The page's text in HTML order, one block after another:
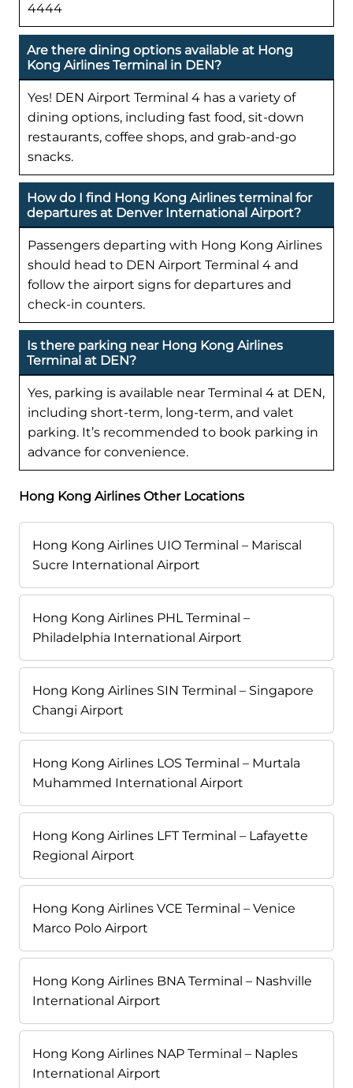
4444
Are there dining options available at Hong
Kong Airlines Terminal in DEN?
Yes! DEN Airport Terminal 4 has a variety of
dining options, including fast food, sit-down
restaurants, coffee shops, and grab-and-go
snacks.
How do I find Hong Kong Airlines terminal for
departures at Denver International Airport?
Passengers departing with Hong Kong Airlines
should head to DEN Airport Terminal 4 and
follow the airport signs for departures and
check-in counters.
Is there parking near Hong Kong Airlines
Terminal at DEN?
Yes, parking is available near Terminal 4 at DEN,
including short-term, long-term, and valet
parking. It’s recommended to book parking in
advance for convenience.
Hong Kong Airlines Other Locations
Hong Kong Airlines UIO Terminal – Mariscal
Sucre International Airport
Hong Kong Airlines PHL Terminal –
Philadelphia International Airport
Hong Kong Airlines SIN Terminal – Singapore
Changi Airport
Hong Kong Airlines LOS Terminal – Murtala
Muhammed International Airport
Hong Kong Airlines LFT Terminal – Lafayette
Regional Airport
Hong Kong Airlines VCE Terminal – Venice
Marco Polo Airport
Hong Kong Airlines BNA Terminal – Nashville
International Airport
Hong Kong Airlines NAP Terminal – Naples
International Airport